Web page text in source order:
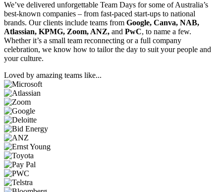
We’ve delivered unforgettable Team Days for some of Australia’s
best-known companies – from fast-paced start-ups to national
brands. Our clients include teams from Google, Canva, NAB,
Atlassian, KPMG, Zoom, ANZ, and PwC, to name a few.
Whether it’s a small team reconnecting or a full company
celebration, we know how to tailor the day to suit your people and
your culture.
Loved by amazing teams like...